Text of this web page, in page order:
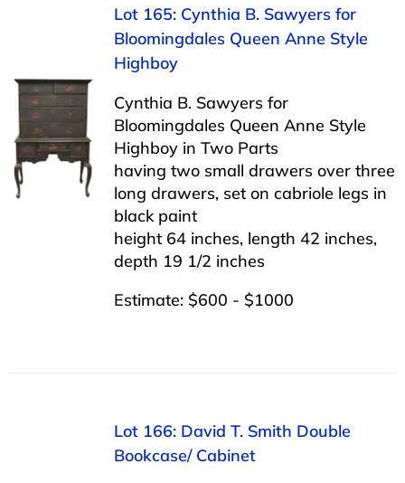
Lot 165: Cynthia B. Sawyers for
Bloomingdales Queen Anne Style
Highboy
Cynthia B. Sawyers for
Bloomingdales Queen Anne Style
Highboy in Two Parts
having two small drawers over three
long drawers, set on cabriole legs in
black paint
height 64 inches, length 42 inches,
depth 19 1/2 inches
Estimate: $600 - $1000
Lot 166: David T. Smith Double
Bookcase/ Cabinet